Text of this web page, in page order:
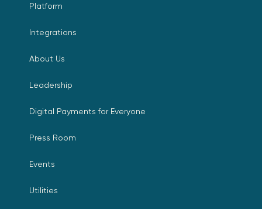
Platform
Integrations
About Us
Leadership
Digital Payments for Everyone
Press Room
Events
Utilities